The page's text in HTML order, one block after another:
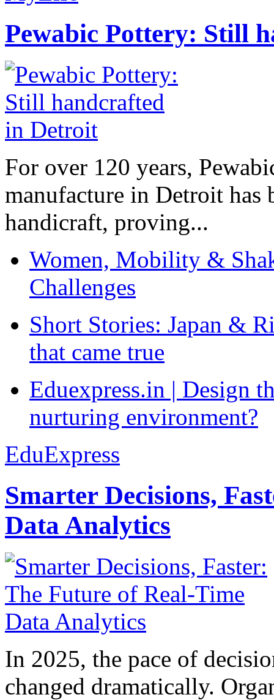
Pewabic Pottery: Still
For over 120 years,
manufacture in Detroit has
handicraft, proving...
Women, Mobility &
Challenges
Short Stories: Japan &
that came true
Eduexpress.in | Design
nurturing environment?
EduExpress
Smarter Decisions,
Data Analytics
In 2025, the pace of
changed dramatically.